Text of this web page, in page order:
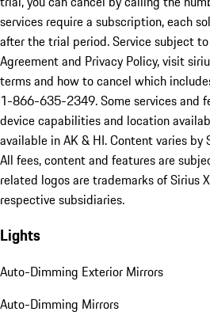
services require a subscription, each
after the trial period. Service subject
Agreement and Privacy Policy, visit
terms and how to cancel which
1-866-635-2349. Some services and
device capabilities and location
available in AK & HI. Content varies
All fees, content and features are
related logos are trademarks of Sirius
respective subsidiaries.
Lights
Auto-Dimming Exterior Mirrors
Auto-Dimming Mirrors